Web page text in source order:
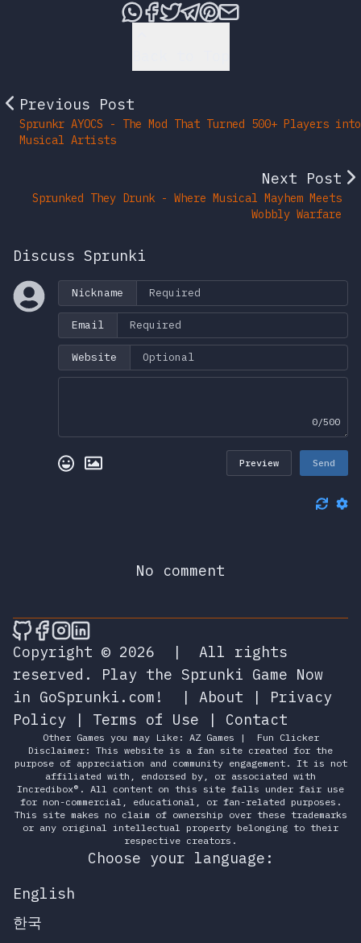
Share this post via
Share this post on
Tweet this post
Share this post
Share this post
Share this
Previous Post
Sprunkr AYOCS - The Mod That Turned 500+ Players into
Musical Artists
Next Post
Sprunked They Drunk - Where Musical Mayhem Meets
Wobbly Warfare
Discuss Sprunki
Nickname
Email
Website
0/500
Preview Send
No comment
🎮 Sprunky Game Online – Dive into
🎮 Sprunky Game Online – Dive into
🎮 Sprunky Game Online – Dive
🎮 Sprunky Game Online –
Copyright © 2026
|
All rights
reserved.
Play the Sprunki Game Now
in GoSprunki.com!
| About | Privacy
Policy | Terms of Use | Contact
Other Games you may Like: AZ Games |
Fun Clicker
Disclaimer: This website is a fan site created for the
purpose of appreciation and community engagement. It is not
affiliated with, endorsed by, or associated with
Incredibox®. All content on this site falls under fair use
for non-commercial, educational, or fan-related purposes.
This site makes no claim of ownership over these trademarks
or any original intellectual property belonging to their
respective creators.
Choose your language:
English
한국